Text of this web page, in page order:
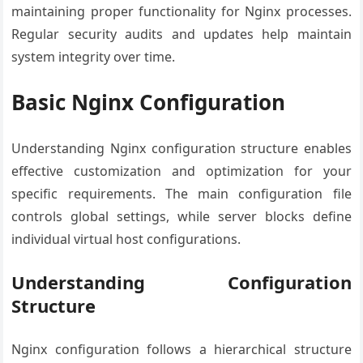
maintaining proper functionality for Nginx processes.
Regular security audits and updates help maintain
system integrity over time.
Basic Nginx Configuration
Understanding Nginx configuration structure enables
effective customization and optimization for your
specific requirements. The main configuration file
controls global settings, while server blocks define
individual virtual host configurations.
Understanding Configuration
Structure
Nginx configuration follows a hierarchical structure